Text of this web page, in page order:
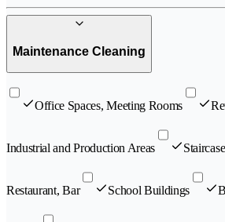
Maintenance Cleaning
Office Spaces, Meeting Rooms
Industrial and Production Areas
Restaurant, Bar School Buildings